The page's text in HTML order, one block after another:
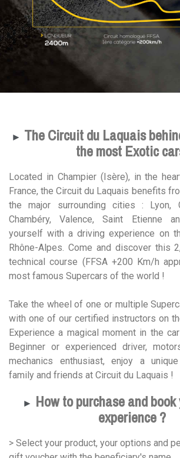
► The Circuit du Laquais
the most Exotic
Located in Champier (Isère), in the
France, the Circuit du Laquais benefits
the major surrounding cities : Lyon,
Chambéry, Valence, Saint Etienne
yourself with a driving experience on
Rhône-Alpes. Come and discover this
technical course (FFSA +200 Km/h
most famous Supercars of the world !
Take the wheel of one or multiple
with one of our certified instructors on
Experience a magical moment in the
Beginner or experienced driver,
mechanics enthusiast, enjoy a
family and friends at Circuit du Laquais !
► How to purchase and
experience ?
> Select your product, your options and